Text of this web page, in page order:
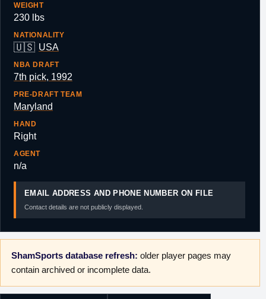
WEIGHT
230 lbs
NATIONALITY
🇺🇸 USA
NBA DRAFT
7th pick, 1992
PRE-DRAFT TEAM
Maryland
HAND
Right
AGENT
n/a
EMAIL ADDRESS AND PHONE NUMBER ON FILE
Contact details are not publicly displayed.
ShamSports database refresh: older player pages may
contain archived or incomplete data.